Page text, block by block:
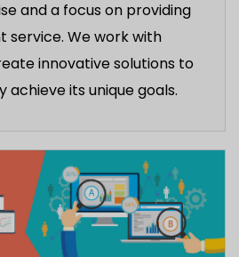
and a focus on providing
service. We work with
innovative solutions to
achieve its unique goals.